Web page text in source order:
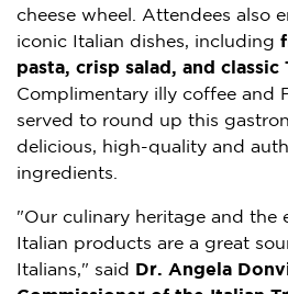
cheese wheel. Attendees also
iconic Italian dishes, including
pasta, crisp salad, and classic
Complimentary illy coffee and
served to round up this
delicious, high-quality and
ingredients.
"Our culinary heritage and the
Italian products are a great
Italians," said
Dr. Angela